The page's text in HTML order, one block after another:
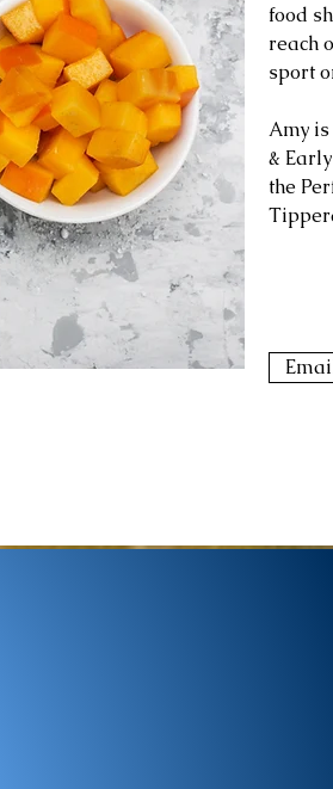
food
reach
sport
Amy
&
the